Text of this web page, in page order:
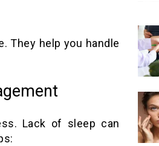
They help you handle
Lack of sleep can